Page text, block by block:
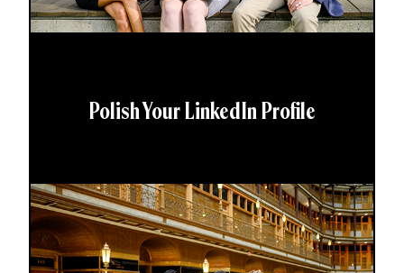
Polish Your LinkedIn Profile